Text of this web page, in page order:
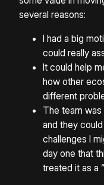
several reasons:
I had a big
could really
It could help
how other
different
The team
and they
challenges I
day one that
treated it as a